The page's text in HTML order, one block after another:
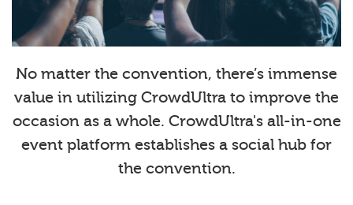
No matter the convention, there’s immense
value in utilizing CrowdUltra to improve the
occasion as a whole. CrowdUltra's all-in-one
event platform establishes a social hub for
the convention.